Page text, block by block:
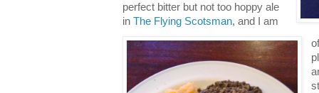
perfect bitter but not too hoppy ale
in The Flying Scotsman, and I am